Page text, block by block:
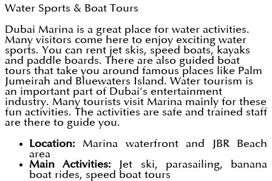
Water Sports & Boat Tours
Dubai Marina is a great place for water activities.
Many visitors come here to enjoy exciting water
sports. You can rent jet skis, speed boats, kayaks
and paddle boards. There are also guided boat
tours that take you around famous places like Palm
Jumeirah and Bluewaters Island. Water tourism is
an important part of Dubai’s entertainment
industry. Many tourists visit Marina mainly for these
fun activities. The activities are safe and trained staff
are there to guide you.
Location: Marina waterfront and JBR Beach
area
Main Activities: Jet ski, parasailing, banana
boat rides, speed boat tours